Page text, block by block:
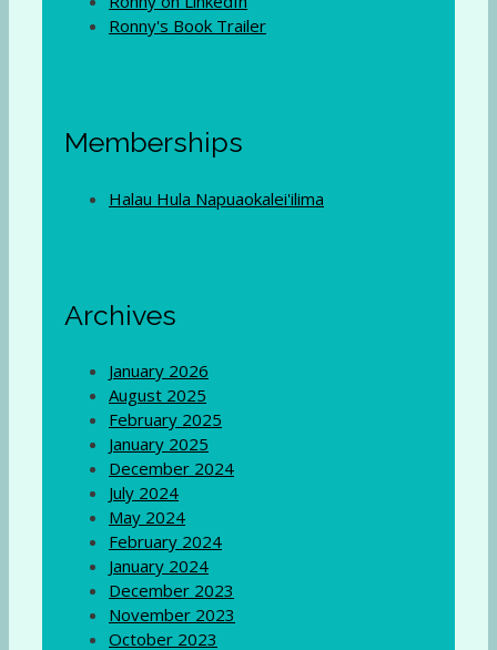
Ronny's Book Trailer
Memberships
Halau Hula Napuaokalei'ilima
Archives
January 2026
August 2025
February 2025
January 2025
December 2024
July 2024
May 2024
February 2024
January 2024
December 2023
November 2023
October 2023